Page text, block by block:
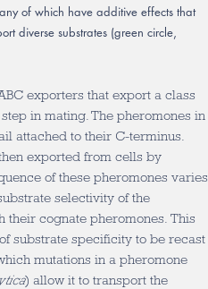
of which have additive effects that
diverse substrates (green circle,
exporters that export a class
in mating. The pheromones in
attached to their C-terminus.
exported from cells by
of these pheromones varies
selectivity of the
their cognate pheromones. This
substrate specificity to be recast
mutations in a pheromone
) allow it to transport the